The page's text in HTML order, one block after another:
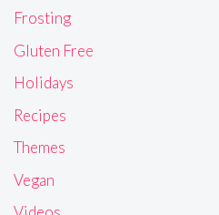
Frosting
Gluten Free
Holidays
Recipes
Themes
Vegan